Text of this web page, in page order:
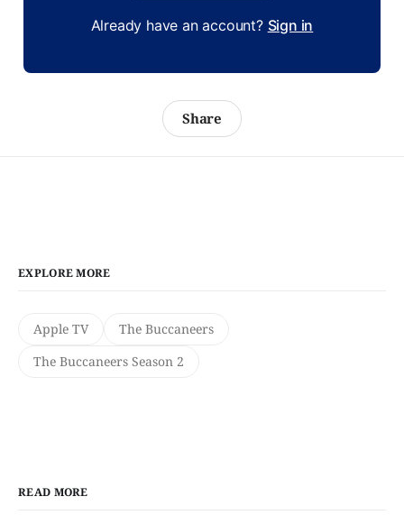
Already have an account? Sign in
Share
EXPLORE MORE
Apple TV
The Buccaneers
The Buccaneers Season 2
READ MORE